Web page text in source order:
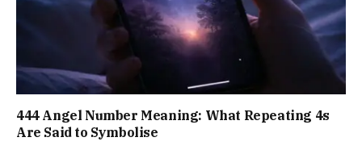
444 Angel Number Meaning: What Repeating 4s
Are Said to Symbolise